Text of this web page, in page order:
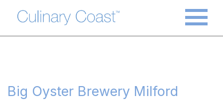
Big Oyster Brewery Milford